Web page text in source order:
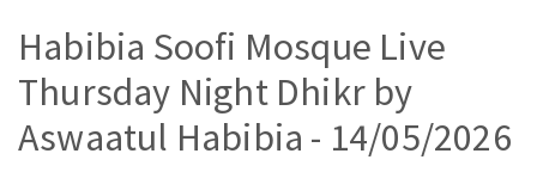
Habibia Soofi Mosque Live
Thursday Night Dhikr by
Aswaatul Habibia - 14/05/2026